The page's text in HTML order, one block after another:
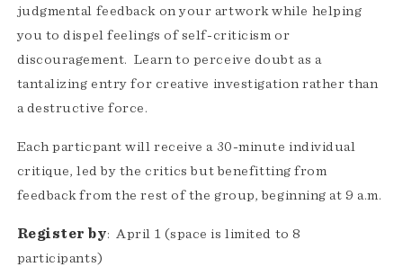
judgmental feedback on your artwork while helping
you to dispel feelings of self-criticism or
discouragement. Learn to perceive doubt as a
tantalizing entry for creative investigation rather than
a destructive force.
Each particpant will receive a 30-minute individual
critique, led by the critics but benefitting from
feedback from the rest of the group, beginning at 9 a.m.
Register by: April 1 (space is limited to 8
participants)